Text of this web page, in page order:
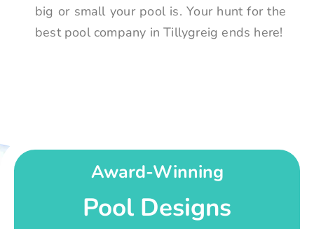
big or small your pool is. Your hunt for the
best pool company in Tillygreig ends here!
Award-Winning
Pool Designs